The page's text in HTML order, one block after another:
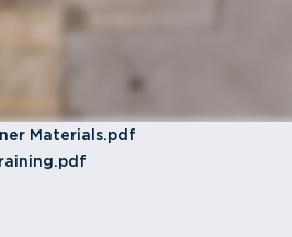
Materials.pdf